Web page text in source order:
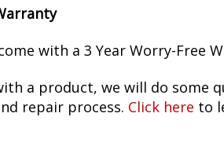
with a 3 Year Worry-Free
a product, we will do some
repair process. Click here to